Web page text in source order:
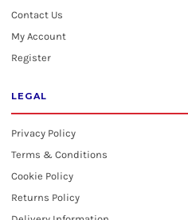
Contact Us
My Account
Register
LEGAL
Privacy Policy
Terms & Conditions
Cookie Policy
Returns Policy